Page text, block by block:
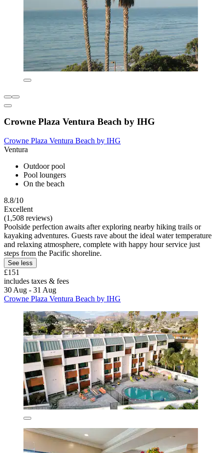
Crowne Plaza Ventura Beach by IHG
Crowne Plaza Ventura Beach by IHG
Ventura
Outdoor pool
Pool loungers
On the beach
8.8/10
Excellent
(1,508 reviews)
Poolside perfection awaits after exploring nearby hiking trails or
kayaking adventures. Guests rave about the ideal water temperature
and relaxing atmosphere, complete with happy hour service just
steps from the Pacific shoreline.
See less
£151
includes taxes & fees
30 Aug - 31 Aug
Crowne Plaza Ventura Beach by IHG